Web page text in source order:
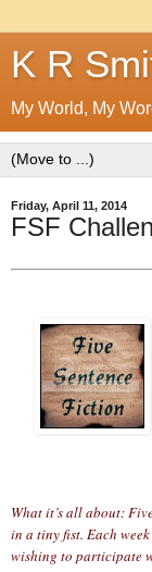
K R
My World, My
Friday, April 11, 2014
FSF
What it’s all about:
in a tiny fist. Each
wishing to participate